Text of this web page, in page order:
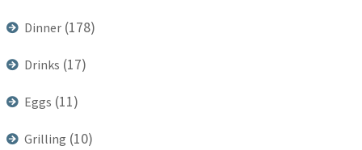
Dinner (178)
Drinks (17)
Eggs (11)
Grilling (10)